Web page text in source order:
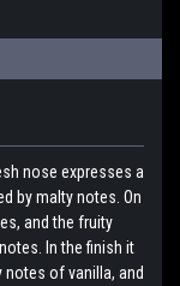
nose expresses a
by malty notes. On
and the fruity
In the finish it
notes of vanilla, and